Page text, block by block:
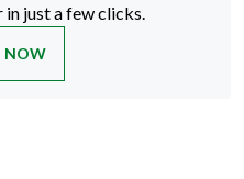
just a few clicks.
NOW